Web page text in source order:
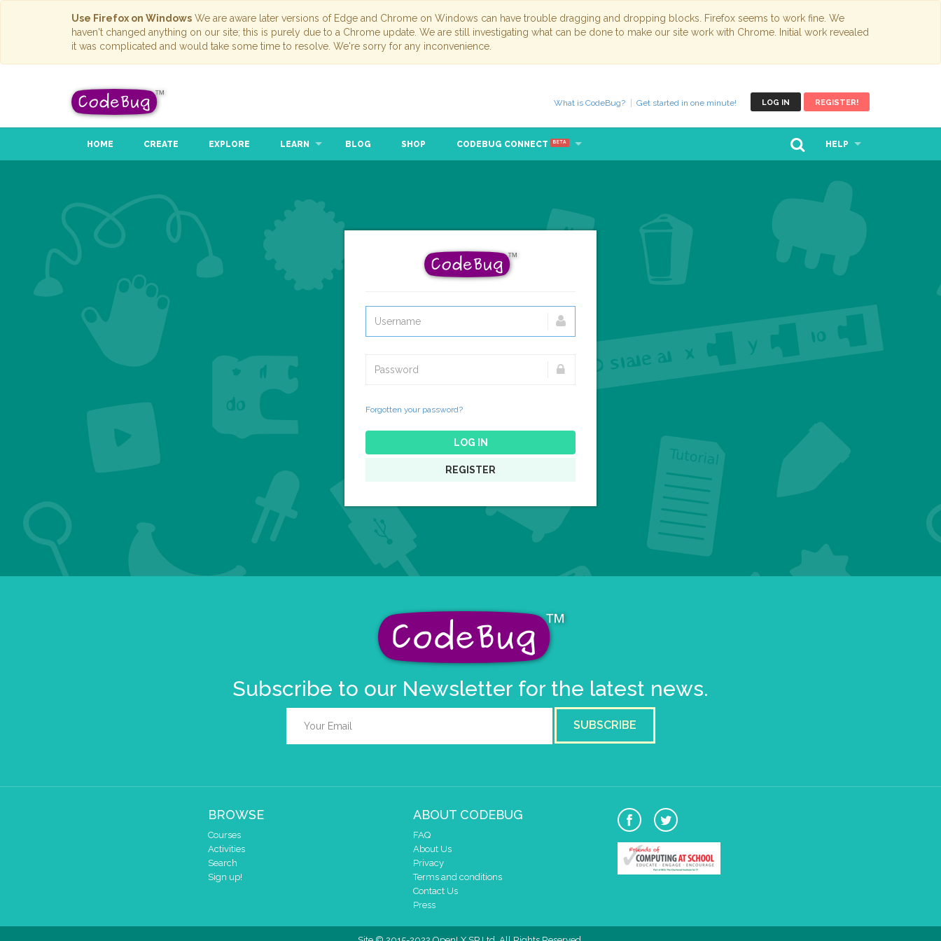
Use Firefox on Windows We are aware later versions of Edge and Chrome on Windows can have trouble dragging and dropping blocks. Firefox seems to work fine. We
haven't changed anything on our site; this is purely due to a Chrome update. We are still investigating what can be done to make our site work with Chrome. Initial work revealed
it was complicated and would take some time to resolve. We're sorry for any inconvenience.
LOG IN REGISTER!
What is CodeBug? Get started in one minute!
HOME CREATE EXPLORE LEARN BLOG SHOP CODEBUG CONNECT BETA HELP
Forgotten your password?
LOG IN
REGISTER
Subscribe to our Newsletter for the latest news.
SUBSCRIBE
BROWSE
Courses
Activities
Search
Sign up!
ABOUT CODEBUG
FAQ
About Us
Privacy
Terms and conditions
Contact Us
Press